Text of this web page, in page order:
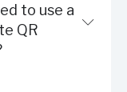
to use a
QR